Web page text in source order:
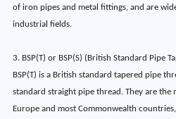
of iron pipes and metal fittings, and are
industrial fields.
3. BSP(T) or BSP(S) (British Standard Pipe
BSP(T) is a British standard tapered pipe
standard straight pipe thread. They are the
Europe and most Commonwealth